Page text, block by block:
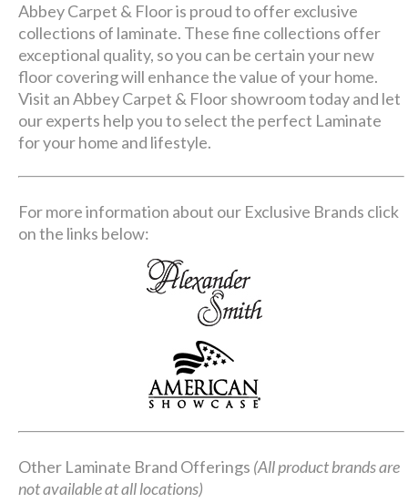
Abbey Carpet & Floor is proud to offer exclusive
collections of laminate. These fine collections offer
exceptional quality, so you can be certain your new
floor covering will enhance the value of your home.
Visit an Abbey Carpet & Floor showroom today and let
our experts help you to select the perfect Laminate
for your home and lifestyle.
For more information about our Exclusive Brands click
on the links below:
Other Laminate Brand Offerings (All product brands are
not available at all locations)